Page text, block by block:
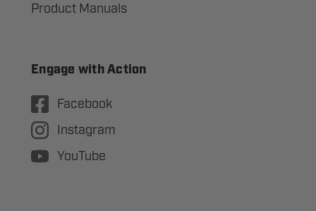
Product Manuals
Engage with Action
Facebook
Instagram
YouTube